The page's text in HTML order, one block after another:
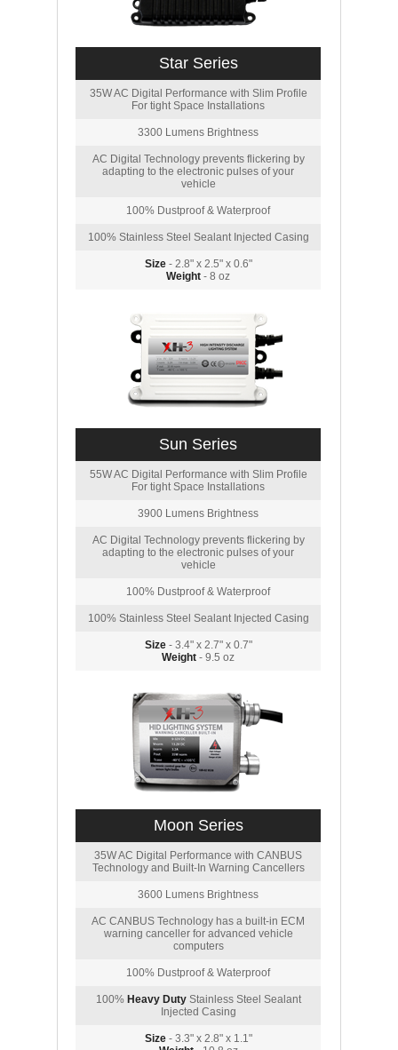
Star Series
35W AC Digital Performance with Slim Profile
For tight Space Installations
3300 Lumens Brightness
AC Digital Technology prevents flickering by
adapting to the electronic pulses of your
vehicle
100% Dustproof & Waterproof
100% Stainless Steel Sealant Injected Casing
Size- 2.8" x 2.5" x 0.6"
Weight - 8 oz
Sun Series
55W AC Digital Performance with Slim Profile
For tight Space Installations
3900 Lumens Brightness
AC Digital Technology prevents flickering by
adapting to the electronic pulses of your
vehicle
100% Dustproof & Waterproof
100% Stainless Steel Sealant Injected Casing
Size- 3.4" x 2.7" x 0.7"
Weight - 9.5 oz
Moon Series
35W AC Digital Performance with CANBUS
Technology and Built-In Warning Cancellers
3600 Lumens Brightness
AC CANBUS Technology has a built-in ECM
warning canceller for advanced vehicle
computers
100% Dustproof & Waterproof
100% Heavy DutyStainless Steel Sealant
Injected Casing
Size- 3.3" x 2.8" x 1.1"